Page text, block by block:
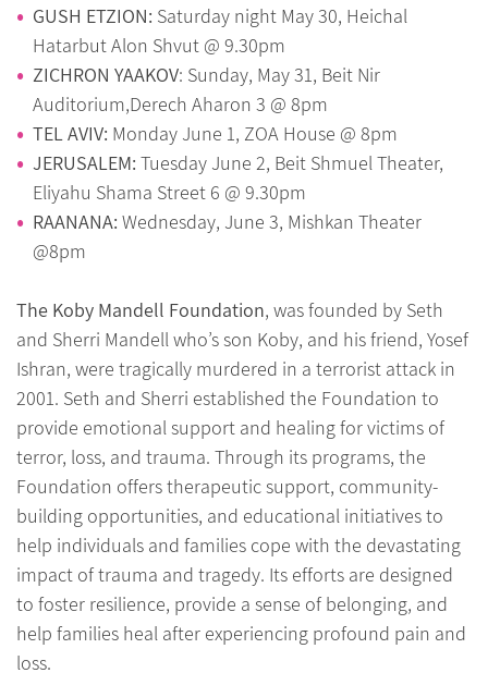
GUSH ETZION: Saturday night May 30, Heichal
Hatarbut Alon Shvut @ 9.30pm
ZICHRON YAAKOV: Sunday, May 31, Beit Nir
Auditorium,Derech Aharon 3 @ 8pm
TEL AVIV: Monday June 1, ZOA House @ 8pm
JERUSALEM: Tuesday June 2, Beit Shmuel Theater,
Eliyahu Shama Street 6 @ 9.30pm
RAANANA: Wednesday, June 3, Mishkan Theater
@8pm
The Koby Mandell Foundation, was founded by Seth
and Sherri Mandell who’s son Koby, and his friend, Yosef
Ishran, were tragically murdered in a terrorist attack in
2001. Seth and Sherri established the Foundation to
provide emotional support and healing for victims of
terror, loss, and trauma. Through its programs, the
Foundation offers therapeutic support, community-
building opportunities, and educational initiatives to
help individuals and families cope with the devastating
impact of trauma and tragedy. Its efforts are designed
to foster resilience, provide a sense of belonging, and
help families heal after experiencing profound pain and
loss.